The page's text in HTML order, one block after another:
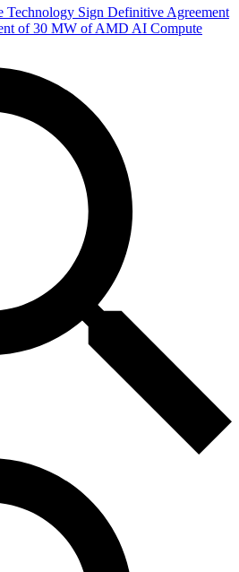
Technology Sign Definitive Agreement
of 30 MW of AMD AI Compute